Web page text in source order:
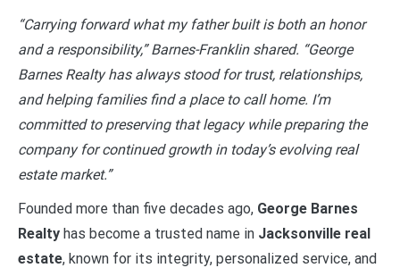
“Carrying forward what my father built is both an honor
and a responsibility,” Barnes-Franklin shared. “George
Barnes Realty has always stood for trust, relationships,
and helping families find a place to call home. I’m
committed to preserving that legacy while preparing the
company for continued growth in today’s evolving real
estate market.”
Founded more than five decades ago, George Barnes
Realty has become a trusted name in Jacksonville real
estate, known for its integrity, personalized service, and